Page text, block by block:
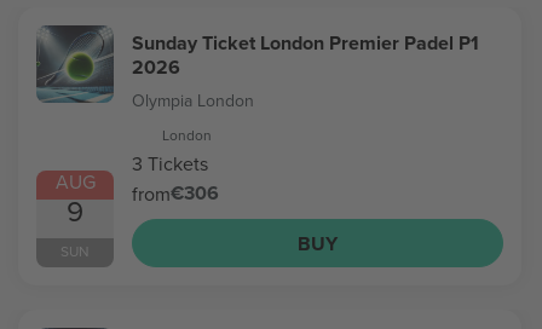
AUG
9
SUN
Sunday Ticket London Premier Padel P1
2026
Olympia London
London
3 Tickets
from€306
BUY